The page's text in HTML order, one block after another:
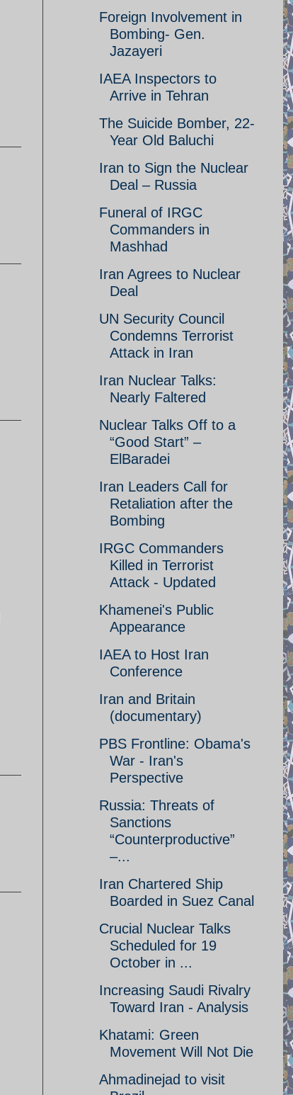
Foreign Involvement in
Bombing- Gen.
Jazayeri
IAEA Inspectors to
Arrive in Tehran
The Suicide Bomber, 22-
Year Old Baluchi
Iran to Sign the Nuclear
Deal – Russia
Funeral of IRGC
Commanders in
Mashhad
Iran Agrees to Nuclear
Deal
UN Security Council
Condemns Terrorist
Attack in Iran
Iran Nuclear Talks:
Nearly Faltered
Nuclear Talks Off to a
“Good Start” –
ElBaradei
Iran Leaders Call for
Retaliation after the
Bombing
IRGC Commanders
Killed in Terrorist
Attack - Updated
Khamenei's Public
Appearance
IAEA to Host Iran
Conference
Iran and Britain
(documentary)
PBS Frontline: Obama's
War - Iran's
Perspective
Russia: Threats of
Sanctions
“Counterproductive”
–...
Iran Chartered Ship
Boarded in Suez Canal
Crucial Nuclear Talks
Scheduled for 19
October in ...
Increasing Saudi Rivalry
Toward Iran - Analysis
Khatami: Green
Movement Will Not Die
Ahmadinejad to visit